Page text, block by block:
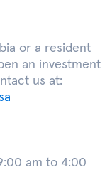
or a resident
an investment
us at:
am to 4:00